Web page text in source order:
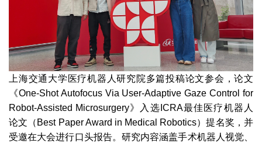
上海交通大学医疗机器人研究院多篇投稿论文参会，论文
《One-Shot Autofocus Via User-Adaptive Gaze Control for
Robot-Assisted Microsurgery》入选ICRA最佳医疗机器人
论文（Best Paper Award in Medical Robotics）提名奖，并
受邀在大会进行口头报告。研究内容涵盖手术机器人视觉、